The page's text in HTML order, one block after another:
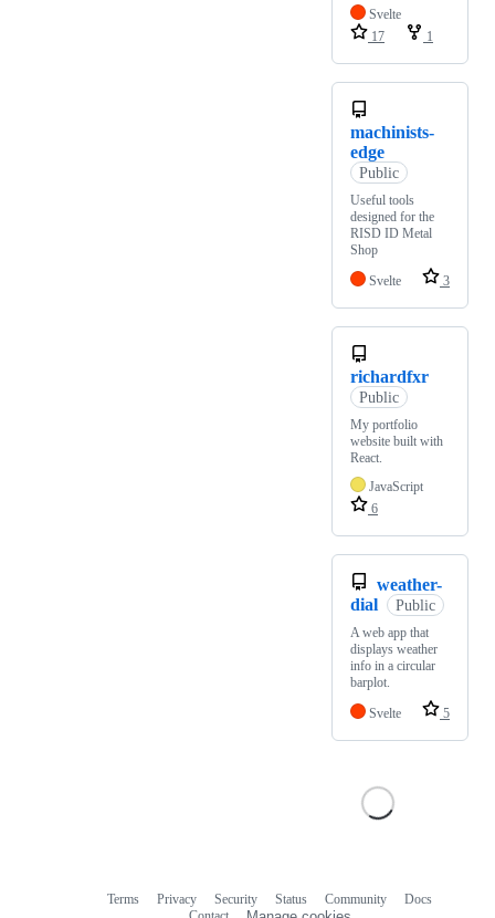
Svelte
17
1
machinists-
edge
Public
Useful tools
designed for the
RISD ID Metal
Shop
Svelte
3
richardfxr
Public
My portfolio
website built with
React.
JavaScript
6
weather-
dial
Public
A web app that
displays weather
info in a circular
barplot.
Svelte
5
Terms Privacy Security Status Community
Docs